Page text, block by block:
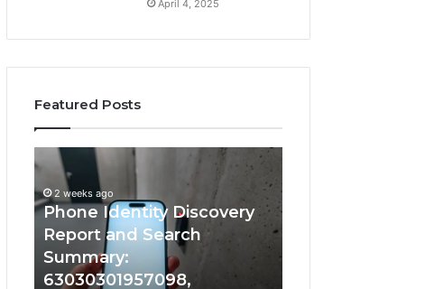
April 4, 2025
Featured Posts
Phone
Identity
Discovery
Report
and
Search
Summary:
2 weeks ago
Phone Identity Discovery
Report and Search
Summary:
63030301957098,
Calls
With